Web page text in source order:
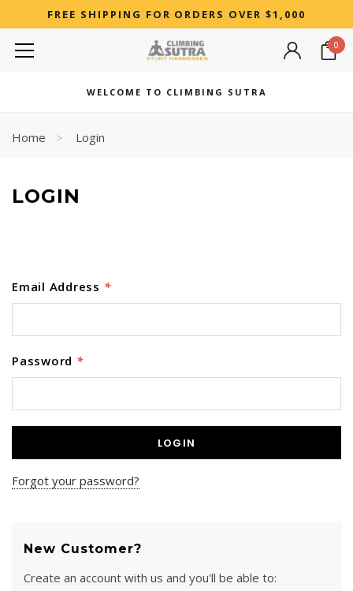
FREE SHIPPING FOR ORDERS OVER $1,000
0
WELCOME TO CLIMBING SUTRA
Can't decide which one to buy? Why not try our best-sellers?
SPECTRA-TITANIUM VEST
+ ADD TO CART
MARTIAL ARTS HARNESS
HARNESS/HONG KONG
Home Login
LOGIN
Email Address *
Password *
Forgot your password?
New Customer?
Create an account with us and you'll be able to: